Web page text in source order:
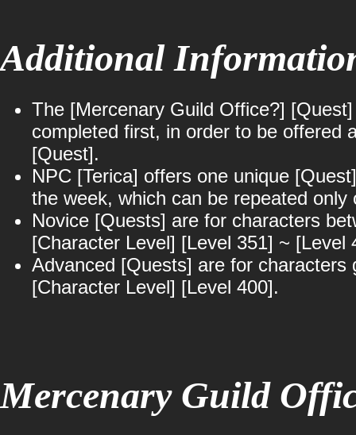
Additional
The [Mercenary Guild Office?]
completed first, in order to be offered
[Quest].
NPC [Terica] offers one unique
the week, which can be repeated only
Novice [Quests] are for characters
[Character Level] [Level 351] ~ [Level
Advanced [Quests] are for characters
[Character Level] [Level 400].
Mercenary Guild